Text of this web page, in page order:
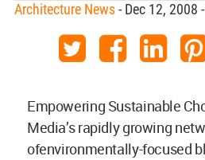
Architecture News- Dec 12, 2008
Empowering Sustainable
Media’s rapidly growing
ofenvironmentally-focused